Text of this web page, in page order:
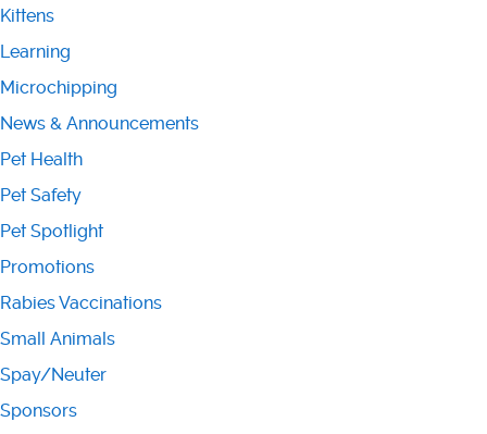
Kittens
Learning
Microchipping
News & Announcements
Pet Health
Pet Safety
Pet Spotlight
Promotions
Rabies Vaccinations
Small Animals
Spay/Neuter
Sponsors